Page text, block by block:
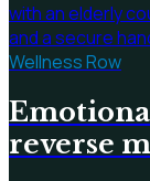
Wellness Row
reverse